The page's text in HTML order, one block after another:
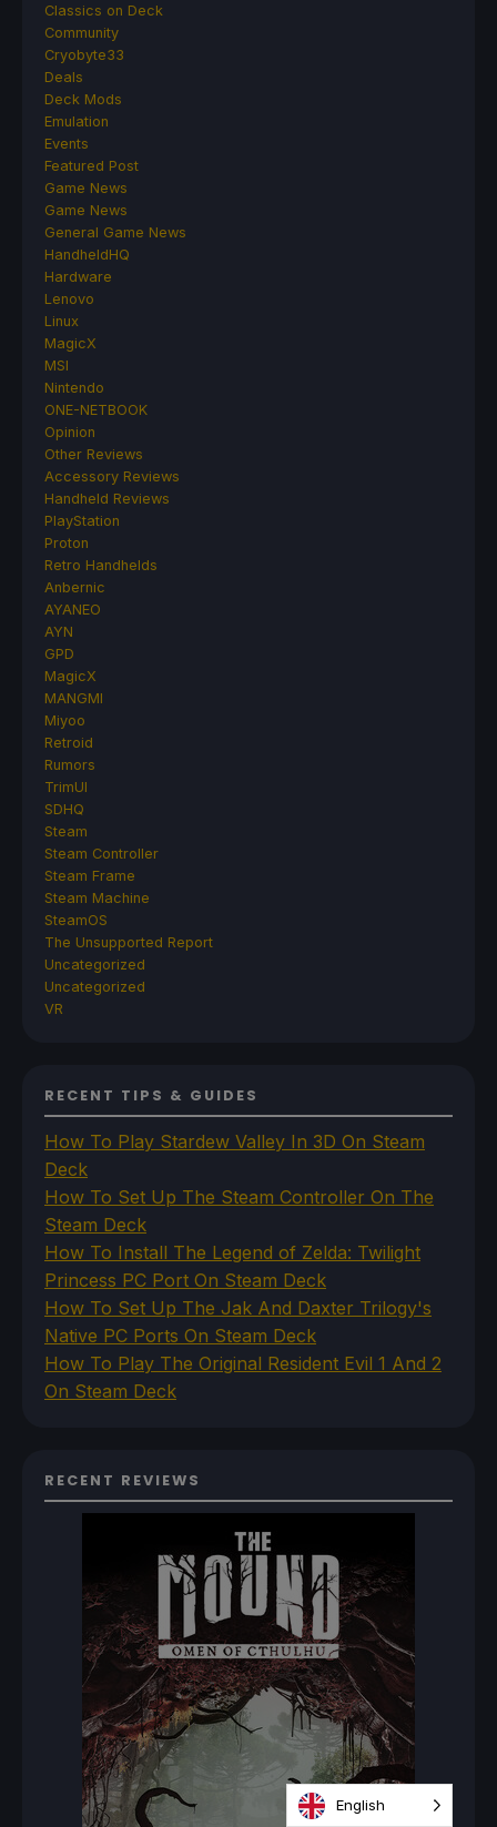
Classics on Deck
Community
Cryobyte33
Deals
Deck Mods
Emulation
Events
Featured Post
Game News
Game News
General Game News
HandheldHQ
Hardware
Lenovo
Linux
MagicX
MSI
Nintendo
ONE-NETBOOK
Opinion
Other Reviews
Accessory Reviews
Handheld Reviews
PlayStation
Proton
Retro Handhelds
Anbernic
AYANEO
AYN
GPD
MagicX
MANGMI
Miyoo
Retroid
Rumors
TrimUI
SDHQ
Steam
Steam Controller
Steam Frame
Steam Machine
SteamOS
The Unsupported Report
Uncategorized
Uncategorized
VR
RECENT TIPS & GUIDES
How To Play Stardew Valley In 3D On Steam
Deck
How To Set Up The Steam Controller On The
Steam Deck
How To Install The Legend of Zelda: Twilight
Princess PC Port On Steam Deck
How To Set Up The Jak And Daxter Trilogy's
Native PC Ports On Steam Deck
How To Play The Original Resident Evil 1 And 2
On Steam Deck
RECENT REVIEWS
English